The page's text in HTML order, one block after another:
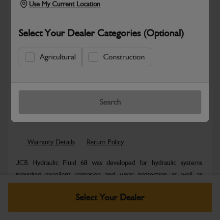
Use My Current Location
Select Your Dealer Categories (Optional)
Agricultural Construction
Search
New part number available. Part Number:
Safe & Secure Payments
Select Your Dealer
Warranty Details Return Policy
JCB Hydraulic Fluid 68 was developed for hydraulic systems
providing excellent corrosion and wear protection as well as
Specifications